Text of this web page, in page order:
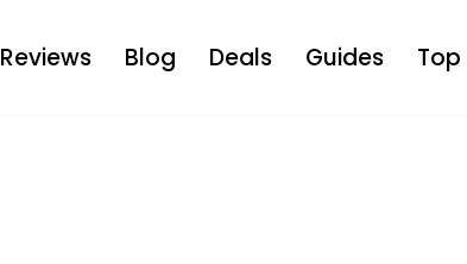
Reviews Blog Deals Guides Top